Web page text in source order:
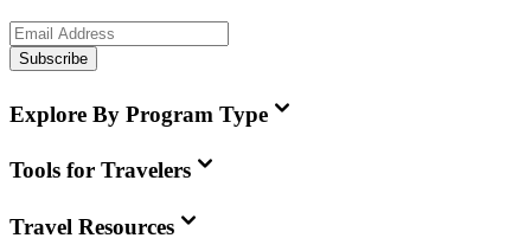
Subscribe
Explore By Program Type
Tools for Travelers
Travel Resources